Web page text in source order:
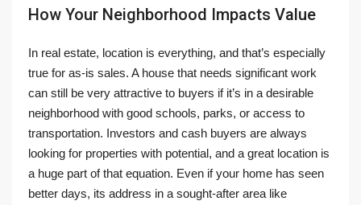
How Your Neighborhood Impacts Value
In real estate, location is everything, and that’s especially
true for as-is sales. A house that needs significant work
can still be very attractive to buyers if it’s in a desirable
neighborhood with good schools, parks, or access to
transportation. Investors and cash buyers are always
looking for properties with potential, and a great location is
a huge part of that equation. Even if your home has seen
better days, its address in a sought-after area like